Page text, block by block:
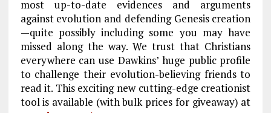
most up-to-date evidences and arguments
against evolution and defending Genesis creation
—quite possibly including some you may have
missed along the way. We trust that Christians
everywhere can use Dawkins’ huge public profile
to challenge their evolution-believing friends to
read it. This exciting new cutting-edge creationist
tool is available (with bulk prices for giveaway) at